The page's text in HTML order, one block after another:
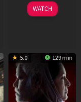
18
Mar
WATCH
5.0 129 min